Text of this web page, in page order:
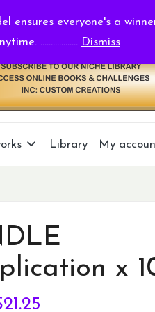
ensures everyone's a
.................. Dismiss
Library My
x
21.25